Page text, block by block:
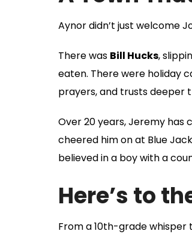
Aynor didn’t just welcome
There was Bill Hucks,
eaten. There were holiday
prayers, and trusts deeper
Over 20 years, Jeremy has
cheered him on at Blue
believed in a boy with a
Here’s to
From a 10th-grade